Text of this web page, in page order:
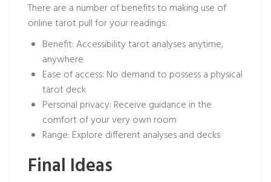
There are a number of benefits to making use of
online tarot pull for your readings:
Benefit: Accessibility tarot analyses anytime,
anywhere
Ease of access: No demand to possess a physical
tarot deck
Personal privacy: Receive guidance in the
comfort of your very own room
Range: Explore different analyses and decks
Final Ideas